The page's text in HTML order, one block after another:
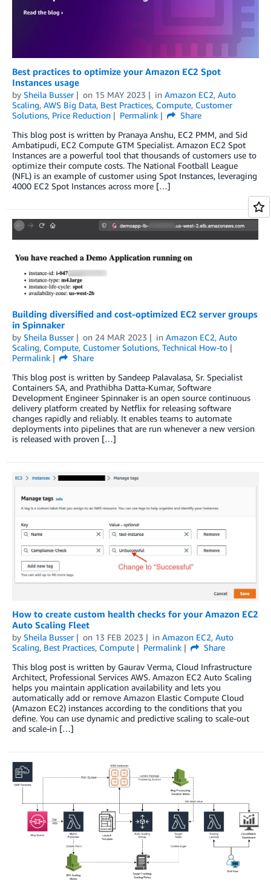
Best practices to optimize your Amazon EC2 Spot
Instances usage
by Sheila Busser on 15 MAY 2023 in Amazon EC2, Auto
Scaling, AWS Big Data, Best Practices, Compute, Customer
Solutions, Price Reduction Permalink
Share
This blog post is written by Pranaya Anshu, EC2 PMM, and Sid
Ambatipudi, EC2 Compute GTM Specialist. Amazon EC2 Spot
Instances are a powerful tool that thousands of customers use to
optimize their compute costs. The National Football League
(NFL) is an example of customer using Spot Instances, leveraging
4000 EC2 Spot Instances across more […]
Building diversified and cost-optimized EC2 server groups
in Spinnaker
by Sheila Busser on 24 MAR 2023 in Amazon EC2, Auto
Scaling, Compute, Customer Solutions, Technical How-to
Permalink
Share
This blog post is written by Sandeep Palavalasa, Sr. Specialist
Containers SA, and Prathibha Datta-Kumar, Software
Development Engineer Spinnaker is an open source continuous
delivery platform created by Netflix for releasing software
changes rapidly and reliably. It enables teams to automate
deployments into pipelines that are run whenever a new version
is released with proven […]
How to create custom health checks for your Amazon EC2
Auto Scaling Fleet
by Sheila Busser on 13 FEB 2023 in Amazon EC2, Auto
Scaling, Best Practices, Compute Permalink
Share
This blog post is written by Gaurav Verma, Cloud Infrastructure
Architect, Professional Services AWS. Amazon EC2 Auto Scaling
helps you maintain application availability and lets you
automatically add or remove Amazon Elastic Compute Cloud
(Amazon EC2) instances according to the conditions that you
define. You can use dynamic and predictive scaling to scale-out
and scale-in […]